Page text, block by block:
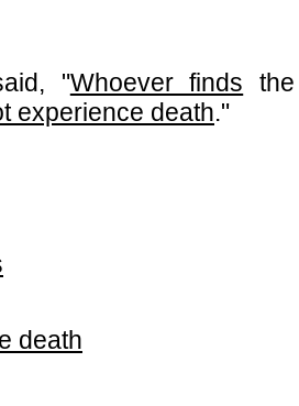
"Whoever finds
experience death."
death